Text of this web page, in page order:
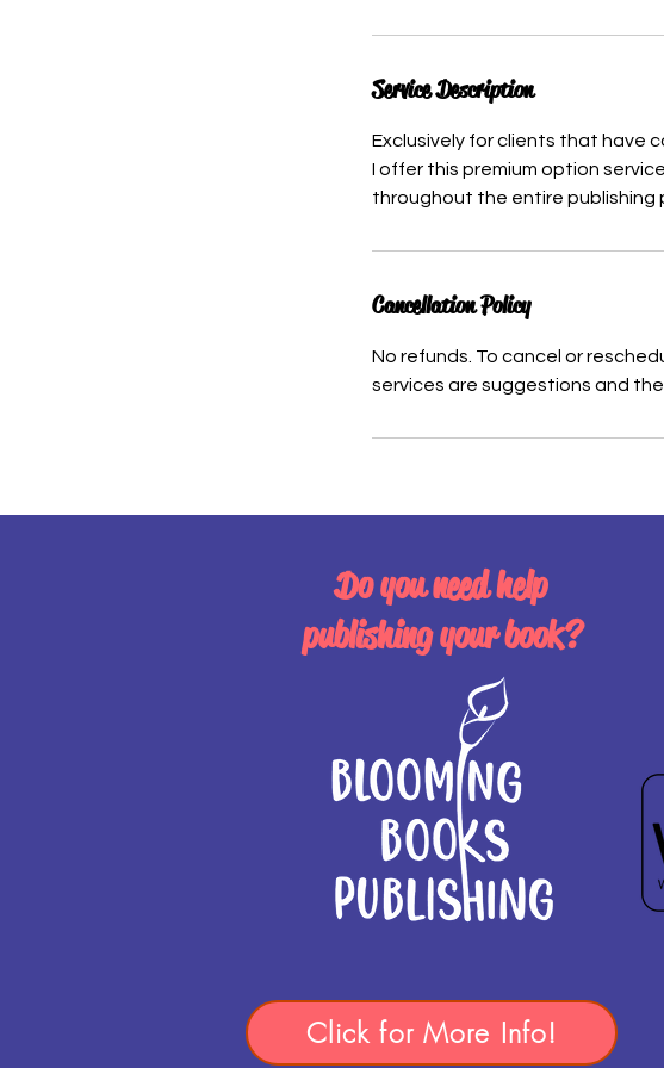
Service Description
Exclusively for clients that have
I offer this premium option
throughout the entire publishing
Cancellation Policy
No refunds. To cancel or
services are suggestions and
Do you need help
publishing your book?
Click for More Info!